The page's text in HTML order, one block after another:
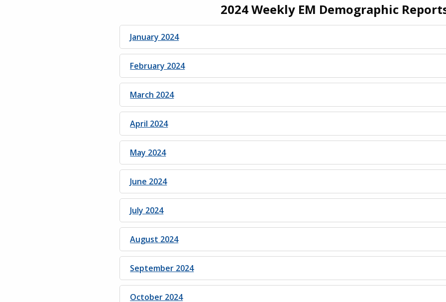
2024 Weekly EM Demographic
January 2024
February 2024
March 2024
April 2024
May 2024
June 2024
July 2024
August 2024
September 2024
October 2024